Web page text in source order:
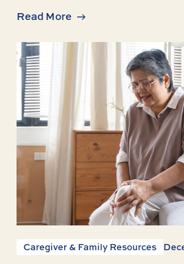
Read More
Caregiver & Family Resources